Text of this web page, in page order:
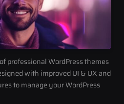
professional WordPress themes
with improved UI & UX and
to manage your WordPress